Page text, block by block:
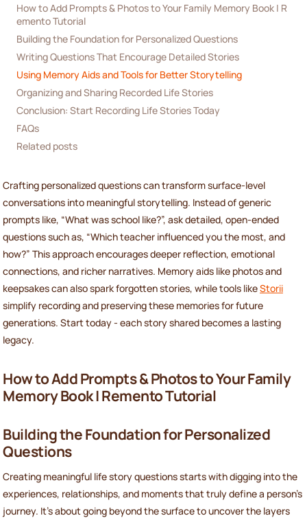
How to Add Prompts & Photos to Your Family Memory Book | R
emento Tutorial
Building the Foundation for Personalized Questions
Writing Questions That Encourage Detailed Stories
Using Memory Aids and Tools for Better Storytelling
Organizing and Sharing Recorded Life Stories
Conclusion: Start Recording Life Stories Today
FAQs
Related posts
Crafting personalized questions can transform surface-level
conversations into meaningful storytelling. Instead of generic
prompts like, “What was school like?”, ask detailed, open-ended
questions such as, “Which teacher influenced you the most, and
how?” This approach encourages deeper reflection, emotional
connections, and richer narratives. Memory aids like photos and
keepsakes can also spark forgotten stories, while tools likeStorii
simplify recording and preserving these memories for future
generations. Start today - each story shared becomes a lasting
legacy.
How to Add Prompts & Photos to Your Family
Memory Book | Remento Tutorial
Building the Foundation for Personalized
Questions
Creating meaningful life story questions starts with digging into the
experiences, relationships, and moments that truly define a person’s
journey. It’s about going beyond the surface to uncover the layers